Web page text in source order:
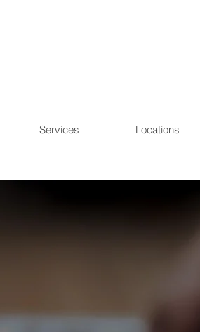
Services Locations